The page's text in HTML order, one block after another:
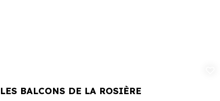
LES BALCONS DE LA ROSIÈRE